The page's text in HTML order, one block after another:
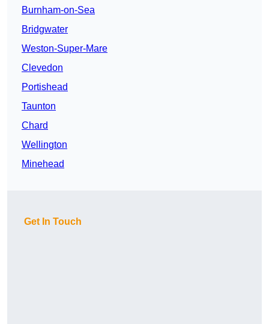
Burnham-on-Sea
Bridgwater
Weston-Super-Mare
Clevedon
Portishead
Taunton
Chard
Wellington
Minehead
Get In Touch